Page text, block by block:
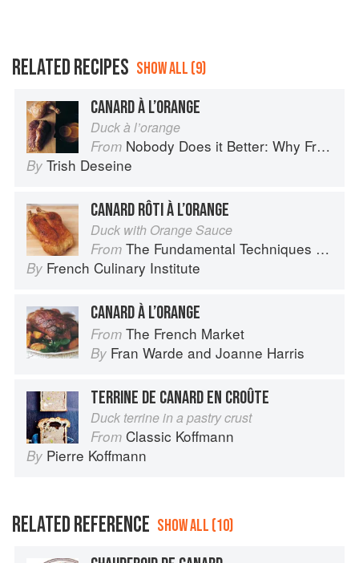
RELATED RECIPES SHOW ALL (9)
CANARD À L’ORANGE
Duck à l’orange
From Nobody Does it Better: Why French Cooking is still the best in the world
By Trish Deseine
CANARD RÔTI À L’ORANGE
Duck with Orange Sauce
From The Fundamental Techniques of Classic Cuisine
By French Culinary Institute
CANARD À L’ORANGE
From The French Market
By Fran Warde and Joanne Harris
TERRINE DE CANARD EN CROÛTE
Duck terrine in a pastry crust
From Classic Koffmann
By Pierre Koffmann
RELATED REFERENCE SHOW ALL (10)